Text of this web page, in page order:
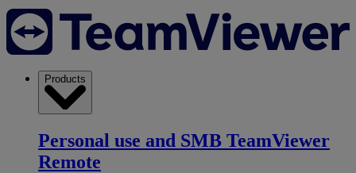
Products
Personal use and SMB TeamViewer
Remote